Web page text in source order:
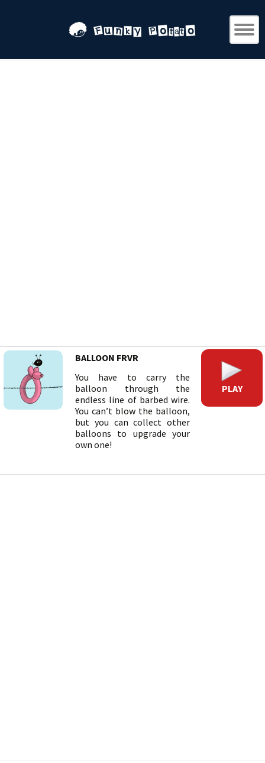
BALLOON FRVR
You have to carry the
balloon through the
endless line of barbed wire.
You can’t blow the balloon,
but you can collect other
balloons to upgrade your
own one!
PLAY